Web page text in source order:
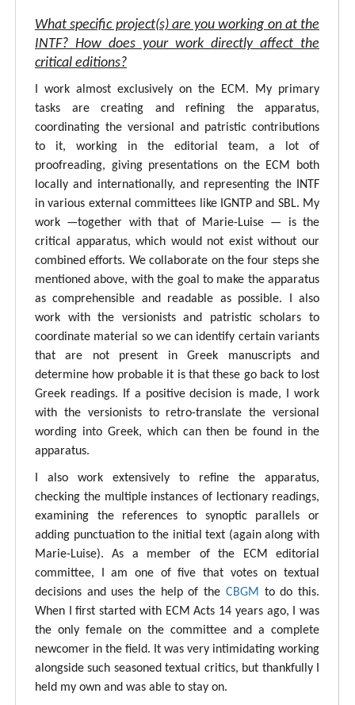
What specific project(s) are you working on at the
INTF? How does your work directly affect the
critical editions?
I work almost exclusively on the ECM. My primary
tasks are creating and refining the apparatus,
coordinating the versional and patristic contributions
to it, working in the editorial team, a lot of
proofreading, giving presentations on the ECM both
locally and internationally, and representing the INTF
in various external committees like IGNTP and SBL. My
work —together with that of Marie-Luise — is the
critical apparatus, which would not exist without our
combined efforts. We collaborate on the four steps she
mentioned above, with the goal to make the apparatus
as comprehensible and readable as possible. I also
work with the versionists and patristic scholars to
coordinate material so we can identify certain variants
that are not present in Greek manuscripts and
determine how probable it is that these go back to lost
Greek readings. If a positive decision is made, I work
with the versionists to retro-translate the versional
wording into Greek, which can then be found in the
apparatus.
I also work extensively to refine the apparatus,
checking the multiple instances of lectionary readings,
examining the references to synoptic parallels or
adding punctuation to the initial text (again along with
Marie-Luise). As a member of the ECM editorial
committee, I am one of five that votes on textual
decisions and uses the help of the CBGM to do this.
When I first started with ECM Acts 14 years ago, I was
the only female on the committee and a complete
newcomer in the field. It was very intimidating working
alongside such seasoned textual critics, but thankfully I
held my own and was able to stay on.